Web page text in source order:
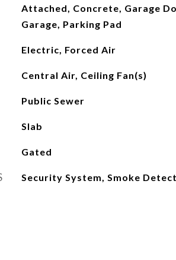
Attached, Concrete, Garage
Garage, Parking Pad
Electric, Forced Air
Central Air, Ceiling Fan(s)
Public Sewer
Slab
Gated
Security System, Smoke